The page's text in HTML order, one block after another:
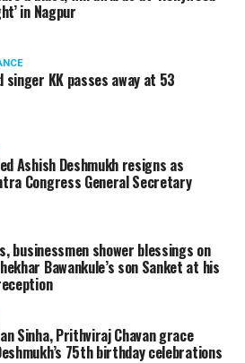
in the State Assembly.
resigned from the state
embarrassment.
in Nagpur
singer KK passes away at 53
Ashish Deshmukh resigns as
Congress General Secretary
businessmen shower blessings on
Bawankule’s son Sanket at his
Sinha, Prithviraj Chavan grace
75th birthday celebrations